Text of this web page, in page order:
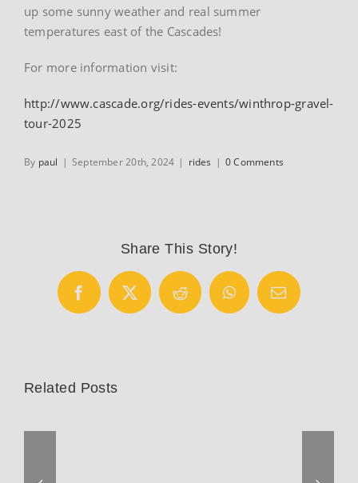
up some sunny weather and real summer
temperatures east of the Cascades!
For more information visit:
http://www.cascade.org/rides-events/winthrop-gravel-
tour-2025
By paul | September 20th, 2024 | rides | 0 Comments
Share This Story!
Facebook
X Reddit WhatsAppEmail
Related Posts